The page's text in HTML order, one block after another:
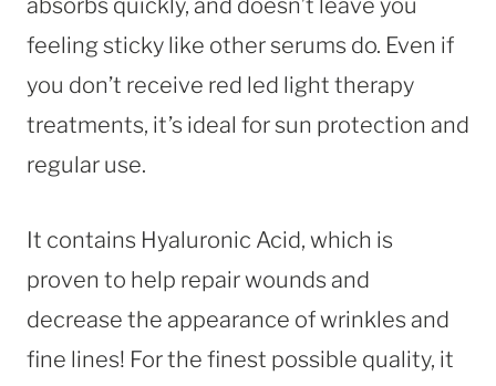
absorbs quickly, and doesn’t leave you
feeling sticky like other serums do. Even if
you don’t receive red led light therapy
treatments, it’s ideal for sun protection and
regular use.
It contains Hyaluronic Acid, which is
proven to help repair wounds and
decrease the appearance of wrinkles and
fine lines! For the finest possible quality, it